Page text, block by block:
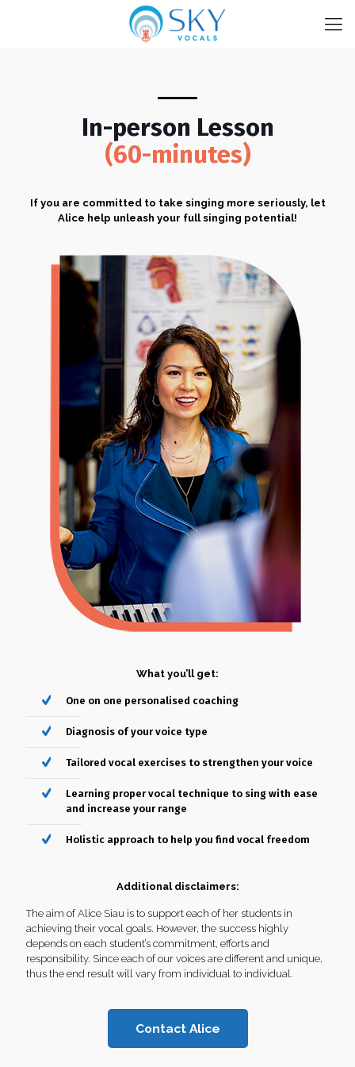
Additional disclaimers:
The aim of Alice Siau is to support each of her students in
achieving their vocal goals. However, the success highly
depends on each student’s commitment, efforts and
responsibility. Since each of our voices are different and unique,
thus the end result will vary from individual to individual.
(60-minutes)
Alice help unleash your full singing potential!
One on one personalised coaching
Diagnosis of your voice type
and increase your range
Holistic approach to help you find vocal freedom
Contact Alice
In-person Lesson
(60-minutes)
If you are committed to take singing more seriously, let
Alice help unleash your full singing potential!
What you’ll get:
One on one personalised coaching
Diagnosis of your voice type
Tailored vocal exercises to strengthen your voice
Learning proper vocal technique to sing with ease
and increase your range
Holistic approach to help you find vocal freedom
Additional disclaimers:
The aim of Alice Siau is to support each of her students in
achieving their vocal goals. However, the success highly
depends on each student’s commitment, efforts and
responsibility. Since each of our voices are different and unique,
thus the end result will vary from individual to individual.
Contact Alice